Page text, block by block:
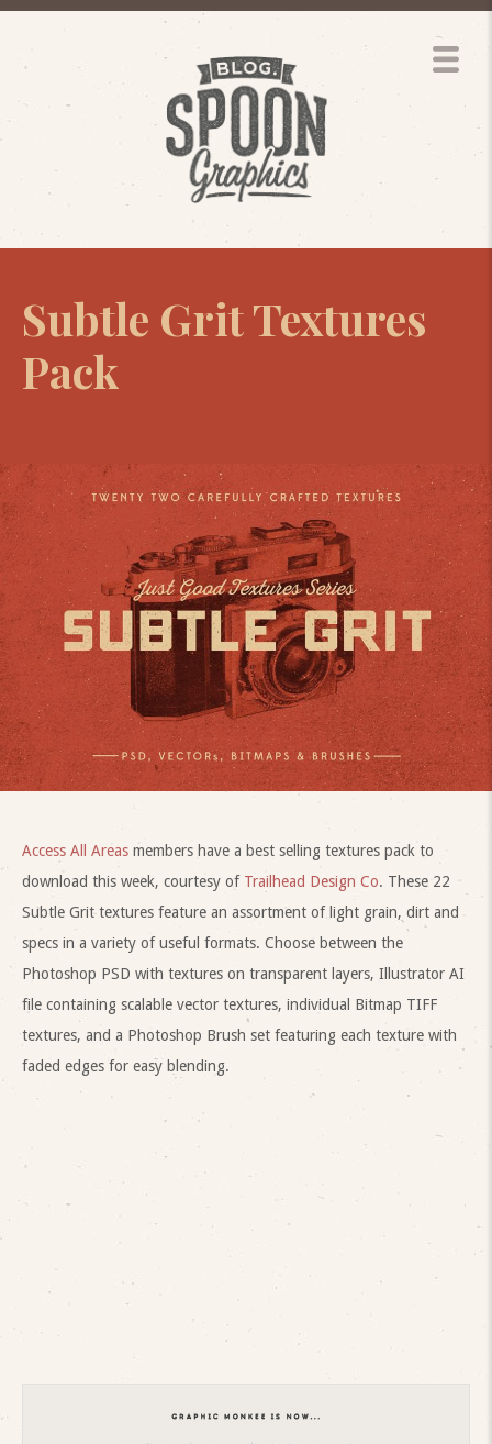
Subtle Grit Textures
Pack
Access All Areas members have a best selling textures pack to
download this week, courtesy of Trailhead Design Co. These 22
Subtle Grit textures feature an assortment of light grain, dirt and
specs in a variety of useful formats. Choose between the
Photoshop PSD with textures on transparent layers, Illustrator AI
file containing scalable vector textures, individual Bitmap TIFF
textures, and a Photoshop Brush set featuring each texture with
faded edges for easy blending.